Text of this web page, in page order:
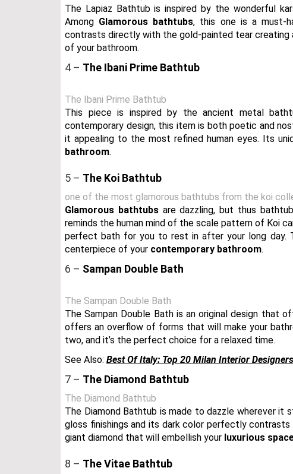
The Lapiaz Bathtub is inspired by the wonderful
Among Glamorous bathtubs, this one is a must-
contrasts directly with the gold-painted tear
of your bathroom.
4 – The Ibani Prime Bathtub
The Ibani Prime Bathtub
This piece is inspired by the ancient metal
contemporary design, this item is both poetic and
it appealing to the most refined human eyes. Its
bathroom.
5 – The Koi Bathtub
one of the most glamorous bathtubs from the koi
Glamorous bathtubsare dazzling, but thus
reminds the human mind of the scale pattern of Koi
perfect bath for you to rest in after your long day.
centerpiece of your contemporary bathroom.
6 – Sampan Double Bath
The Sampan Double Bath
The Sampan Double Bath is an original design that
offers an overflow of forms that will make your
two, and it’s the perfect choice for a relaxed time.
See Also: Best Of Italy: Top 20 Milan Interior Designers
7 – The Diamond Bathtub
The Diamond Bathtub
The Diamond Bathtub is made to dazzle wherever
gloss finishings and its dark color perfectly
giant diamond that will embellish your luxurious
8 – The Vitae Bathtub